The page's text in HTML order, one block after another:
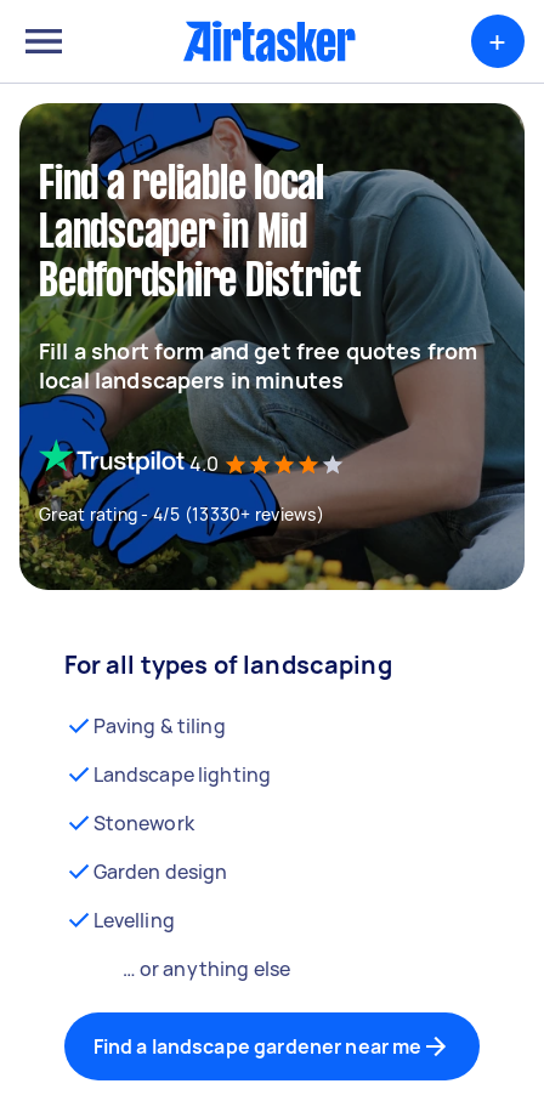
+
Find a reliable local
Landscaper in Mid
Bedfordshire District
Fill a short form and get free quotes from
local landscapers in minutes
4.0
Great rating - 4/5 (13330+ reviews)
For all types of landscaping
Paving & tiling
Landscape lighting
Stonework
Garden design
Levelling
… or anything else
Find a landscape gardener near me